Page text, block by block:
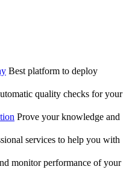
Best platform to deploy
quality checks for your
Prove your knowledge and
services to help you with
monitor performance of your